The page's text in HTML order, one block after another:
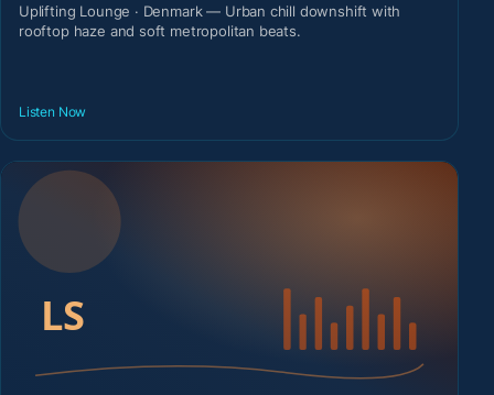
Uplifting Lounge · Denmark — Urban chill downshift with
rooftop haze and soft metropolitan beats.
Listen Now